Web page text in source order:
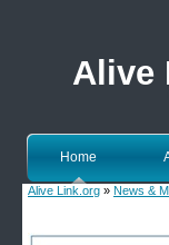
Alive
Home
Alive Link.org » News &